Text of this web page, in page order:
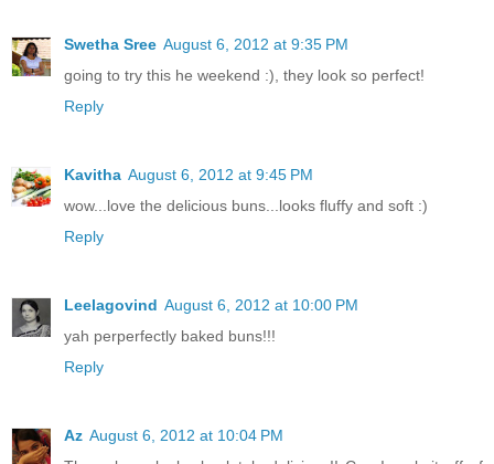
Swetha Sree August 6, 2012 at 9:35 PM
going to try this he weekend :), they look so perfect!
Reply
Kavitha August 6, 2012 at 9:45 PM
wow...love the delicious buns...looks fluffy and soft :)
Reply
Leelagovind August 6, 2012 at 10:00 PM
yah perperfectly baked buns!!!
Reply
Az August 6, 2012 at 10:04 PM